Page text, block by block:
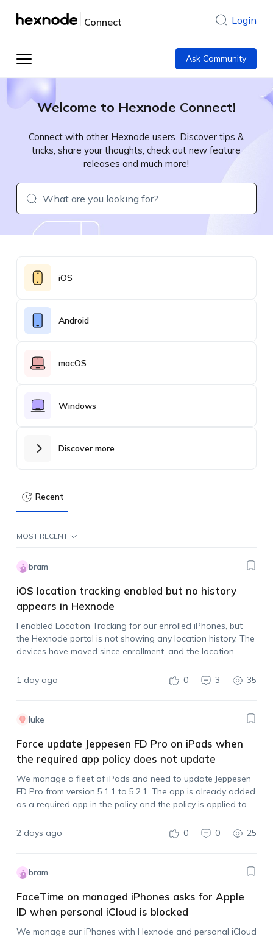
Connect Login
Ask Community
Welcome to Hexnode Connect!
Connect with other Hexnode users. Discover tips &
tricks, share your thoughts, check out new feature
releases and much more!
iOS
Android
macOS
Windows
Discover more
Recent
MOST RECENT
bram
iOS location tracking enabled but no history
appears in Hexnode
I enabled Location Tracking for our enrolled iPhones, but
the Hexnode portal is not showing any location history. The
devices have moved since enrollment, and the location
to be done…
1 day ago 0 3 35
luke
Force update Jeppesen FD Pro on iPads when
the required app policy does not update
We manage a fleet of iPads and need to update Jeppesen
FD Pro from version 5.1.1 to 5.2.1. The app is already added
as a required app in the policy and the policy is applied to
2 days ago
0 0 25
bram
FaceTime on managed iPhones asks for Apple
ID when personal iCloud is blocked
We manage our iPhones with Hexnode and personal iCloud